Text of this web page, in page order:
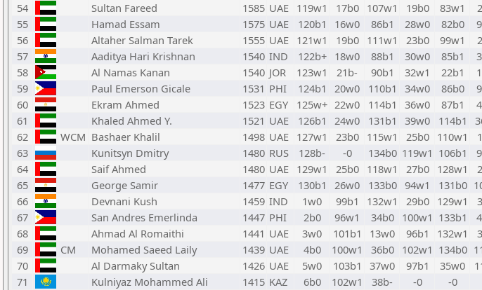
54
Sultan Fareed 1585 UAE 119w1 17b0 107w1 19b0 83w1
55
Hamad Essam 1575 UAE 120b1 16w0 86b1 28w0 82b0
56
Altaher Salman Tarek 1555 UAE 121w1 19b0 111w1 23b0 99w1
57
Aaditya Hari Krishnan 1540 IND 122b+ 18w0 88b1 30w0 85b1
58
Al Namas Kanan 1540 JOR 123w1 21b- 90b1 32w1 22b1
59
Paul Emerson Gicale 1531 PHI 124b1 20w0 110b1 34w0 86b0
60
Ekram Ahmed 1523 EGY 125w+ 22w0 114b1 36w0 87b1
61
Khaled Ahmed Y. 1521 UAE 126b1 24w0 131b1 39w0 114b1
62
WCM Bashaer Khalil 1498 UAE 127w1 23b0 115w1 25b0 110w1
63
Kunitsyn Dmitry 1480 RUS 128b- -0 134b0 119w1 106b1
64
Saif Ahmed 1480 UAE 129w1 25b0 118w1 27b0 128w1
65
George Samir 1477 EGY 130b1 26w0 133b0 94w1 131b0
66
Devnani Kush 1459 IND 1w0 99b1 132w1 29b0 129w1
67
San Andres Emerlinda 1447 PHI 2b0 96w1 34b0 100w1 133b1
68
Ahmad Al Romaithi 1441 UAE 3w0 101b1 13w0 96b1 132w1
69
CM Mohamed Saeed Laily 1439 UAE 4b0 100w1 36b0 102w1 134b0
70
Al Darmaky Sultan 1426 UAE 5w0 103b1 37w0 97b1 35w0
71
Kulniyaz Mohammed Ali 1415 KAZ 6b0 102w1 38b- -0 -0